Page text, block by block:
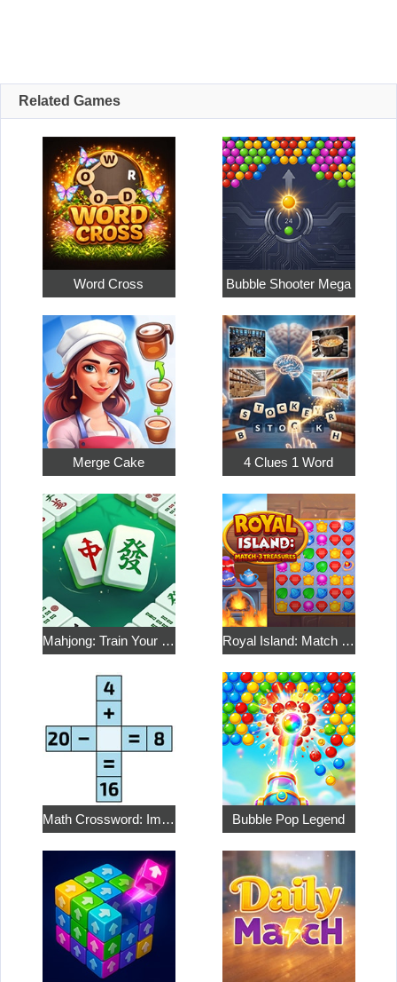
Related Games
Word Cross Bubble Shooter Mega
Merge Cake 4 Clues 1 Word
Mahjong: Train Your Mind Royal Island: Match 3 Treasures
Math Crossword: Improve Your Arithmetic Bubble Pop Legend